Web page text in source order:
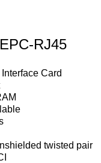
RJ45
Card
twisted pair